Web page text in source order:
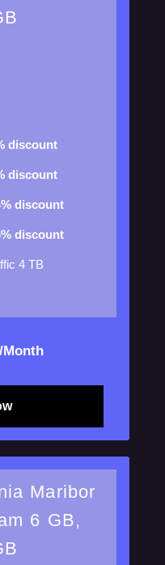
discount
discount
discount
discount
4 TB
/Month
Maribor
6 GB,